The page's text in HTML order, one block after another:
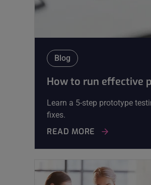
Blog
How to run effective
Learn a 5-step prototype
fixes.
READ MORE